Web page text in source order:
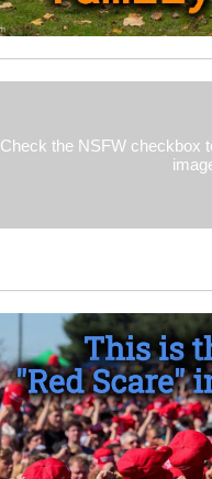
Check the NSFW checkbox